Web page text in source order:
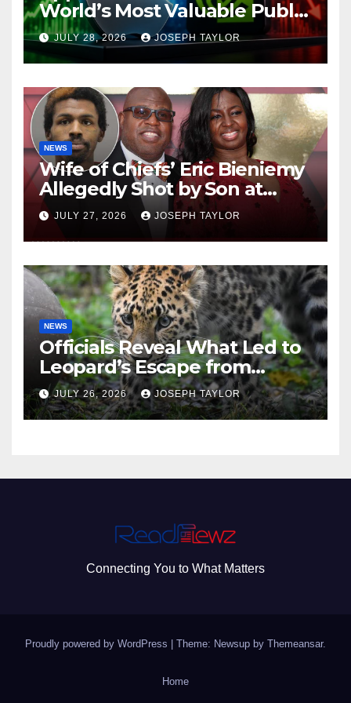
World’s Most Valuable Public
Company
JULY 28, 2026 JOSEPH TAYLOR
NEWS
Wife of Chiefs’ Eric Bieniemy
Allegedly Shot by Son at
Virginia Home
JULY 27, 2026 JOSEPH TAYLOR
NEWS
Officials Reveal What Led to
Leopard’s Escape from
Greenville Zoo Exhibit
JULY 26, 2026 JOSEPH TAYLOR
Connecting You to What Matters
Proudly powered by WordPress Theme: Newsup by Themeansar.
Home